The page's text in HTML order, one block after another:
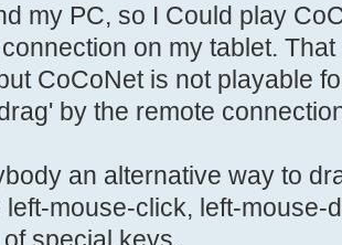
my PC, so I Could play
on my tablet.
CoCoNet is not playable
by the remote
an alternative way to
left-mouse-click, left-